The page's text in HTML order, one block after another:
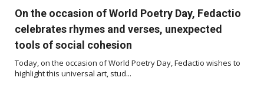
On the occasion of World Poetry Day, Fedactio
celebrates rhymes and verses, unexpected
tools of social cohesion
Today, on the occasion of World Poetry Day, Fedactio wishes to
highlight this universal art, stud...